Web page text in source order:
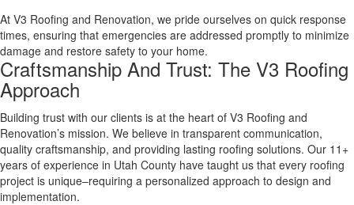
At V3 Roofing and Renovation, we pride ourselves on quick response
times, ensuring that emergencies are addressed promptly to minimize
damage and restore safety to your home.
Craftsmanship And Trust: The V3 Roofing
Approach
Building trust with our clients is at the heart of V3 Roofing and
Renovation’s mission. We believe in transparent communication,
quality craftsmanship, and providing lasting roofing solutions. Our 11+
years of experience in Utah County have taught us that every roofing
project is unique–requiring a personalized approach to design and
implementation.